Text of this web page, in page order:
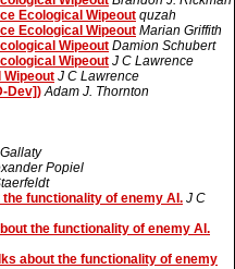
Ecological Wipeout quzah
Ecological Wipeout Marian Griffith
Wipeout Damion Schubert
Wipeout J C Lawrence
Wipeout J C Lawrence
Dev]) Adam J. Thornton
Popiel
functionality of enemy AI. J C
the functionality of enemy AI.
about the functionality of enemy